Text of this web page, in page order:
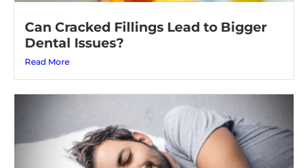
Can Cracked Fillings Lead to Bigger
Dental Issues?
Read More